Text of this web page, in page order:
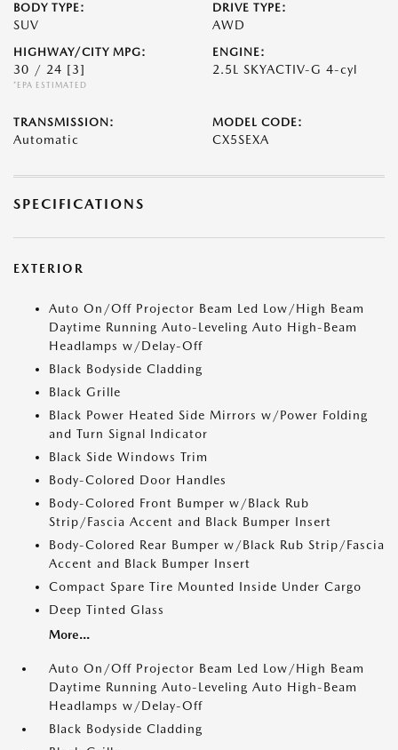
BODY TYPE:
SUV
DRIVE TYPE:
AWD
HIGHWAY/CITY MPG:
30 / 24 [3]
*EPA ESTIMATED
ENGINE:
2.5L SKYACTIV-G 4-cyl
TRANSMISSION:
Automatic
MODEL CODE:
CX5SEXA
SPECIFICATIONS
EXTERIOR
Auto On/Off Projector Beam Led Low/High Beam
Daytime Running Auto-Leveling Auto High-Beam
Headlamps w/Delay-Off
Black Bodyside Cladding
Black Grille
Black Power Heated Side Mirrors w/Power Folding
and Turn Signal Indicator
Black Side Windows Trim
Body-Colored Door Handles
Body-Colored Front Bumper w/Black Rub
Strip/Fascia Accent and Black Bumper Insert
Body-Colored Rear Bumper w/Black Rub Strip/Fascia
Accent and Black Bumper Insert
Compact Spare Tire Mounted Inside Under Cargo
Deep Tinted Glass
More...
Auto On/Off Projector Beam Led Low/High Beam
Daytime Running Auto-Leveling Auto High-Beam
Headlamps w/Delay-Off
Black Bodyside Cladding